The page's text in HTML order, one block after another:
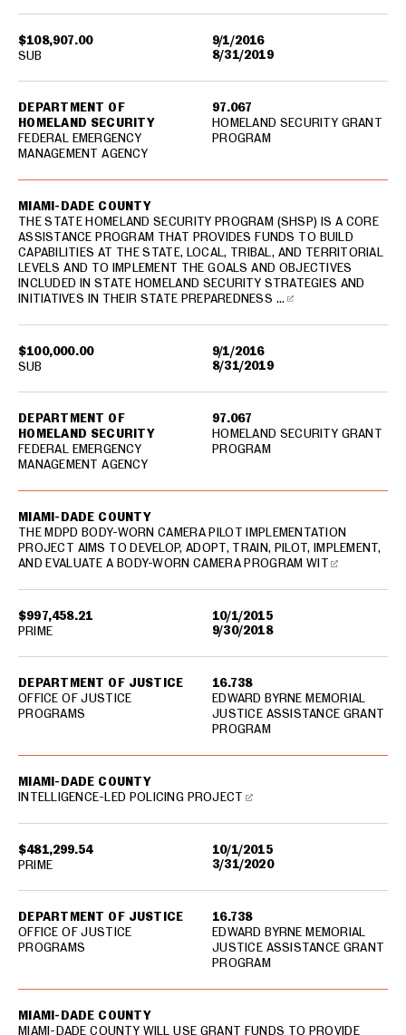
$108,907.00
9/1/2016
8/31/2019
DEPARTMENT OF
HOMELAND SECURITY
FEDERAL EMERGENCY
MANAGEMENT AGENCY
97.067
HOMELAND SECURITY GRANT
PROGRAM
SUB
$100,000.00
9/1/2016
8/31/2019
MIAMI-DADE COUNTY
THE STATE HOMELAND SECURITY PROGRAM (SHSP) IS A CORE
ASSISTANCE PROGRAM THAT PROVIDES FUNDS TO BUILD
CAPABILITIES AT THE STATE, LOCAL, TRIBAL, AND TERRITORIAL
LEVELS AND TO IMPLEMENT THE GOALS AND OBJECTIVES
INCLUDED IN STATE HOMELAND SECURITY STRATEGIES AND
INITIATIVES IN THEIR STATE PREPAREDNESS …
DEPARTMENT OF
HOMELAND SECURITY
FEDERAL EMERGENCY
MANAGEMENT AGENCY
97.067
HOMELAND SECURITY GRANT
PROGRAM
SUB
$997,458.21
10/1/2015
9/30/2018
MIAMI-DADE COUNTY
THE MDPD BODY-WORN CAMERA PILOT IMPLEMENTATION
PROJECT AIMS TO DEVELOP, ADOPT, TRAIN, PILOT, IMPLEMENT,
AND EVALUATE A BODY-WORN CAMERA PROGRAM WIT
DEPARTMENT OF JUSTICE
OFFICE OF JUSTICE
PROGRAMS
16.738
EDWARD BYRNE MEMORIAL
JUSTICE ASSISTANCE GRANT
PROGRAM
PRIME
$481,299.54
10/1/2015
3/31/2020
MIAMI-DADE COUNTY
INTELLIGENCE-LED POLICING PROJECT
DEPARTMENT OF JUSTICE
OFFICE OF JUSTICE
PROGRAMS
16.738
EDWARD BYRNE MEMORIAL
JUSTICE ASSISTANCE GRANT
PROGRAM
PRIME
MIAMI-DADE COUNTY
MIAMI-DADE COUNTY WILL USE GRANT FUNDS TO PROVIDE